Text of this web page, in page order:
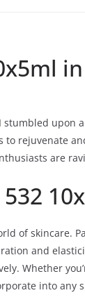
upon
to rejuvenate
are
of skincare.
and
Whether
into any